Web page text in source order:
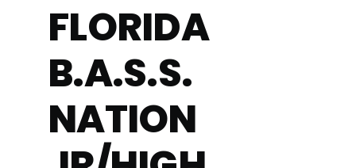
STAY
EAT
EVENTS
FLORIDA
B.A.S.S.
NATION